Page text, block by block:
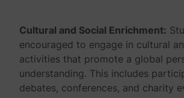
Cultural and Social Enrichment:
encouraged to engage in cultural
activities that promote a global
understanding. This includes
debates, conferences, and charity